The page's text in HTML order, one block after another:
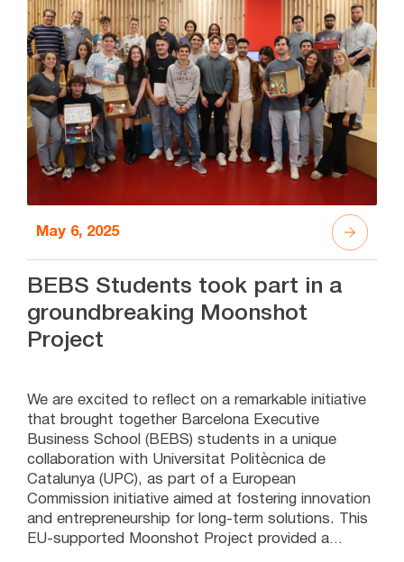
May 6, 2025
BEBS Students took part in a
groundbreaking Moonshot
Project
We are excited to reflect on a remarkable initiative
that brought together Barcelona Executive
Business School (BEBS) students in a unique
collaboration with Universitat Politècnica de
Catalunya (UPC), as part of a European
Commission initiative aimed at fostering innovation
and entrepreneurship for long-term solutions. This
EU-supported Moonshot Project provided a